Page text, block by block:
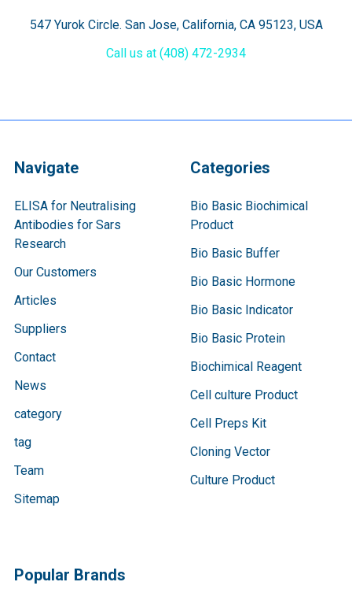
547 Yurok Circle. San Jose, California, CA 95123, USA
Call us at (408) 472-2934
Navigate
ELISA for Neutralising
Antibodies for Sars
Research
Our Customers
Articles
Suppliers
Contact
News
category
tag
Team
Sitemap
Categories
Bio Basic Biochimical
Product
Bio Basic Buffer
Bio Basic Hormone
Bio Basic Indicator
Bio Basic Protein
Biochimical Reagent
Cell culture Product
Cell Preps Kit
Cloning Vector
Culture Product
Popular Brands